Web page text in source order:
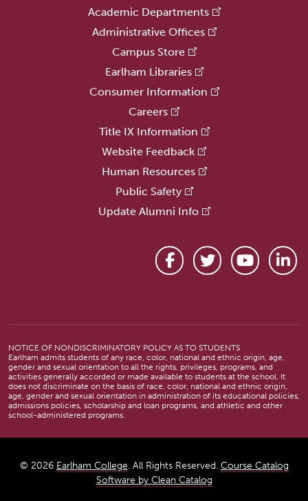
Academic Departments
Administrative Offices
Campus Store
Earlham Libraries
Consumer Information
Careers
Title IX Information
Website Feedback
Human Resources
Public Safety
Update Alumni Info
NOTICE OF NONDISCRIMINATORY POLICY AS TO STUDENTS
Earlham admits students of any race, color, national and ethnic origin, age,
gender and sexual orientation to all the rights, privileges, programs, and
activities generally accorded or made available to students at the school. It
does not discriminate on the basis of race, color, national and ethnic origin,
age, gender and sexual orientation in administration of its educational policies,
admissions policies, scholarship and loan programs, and athletic and other
school-administered programs.
© 2026 Earlham College. All Rights Reserved. Course Catalog
Software by Clean Catalog